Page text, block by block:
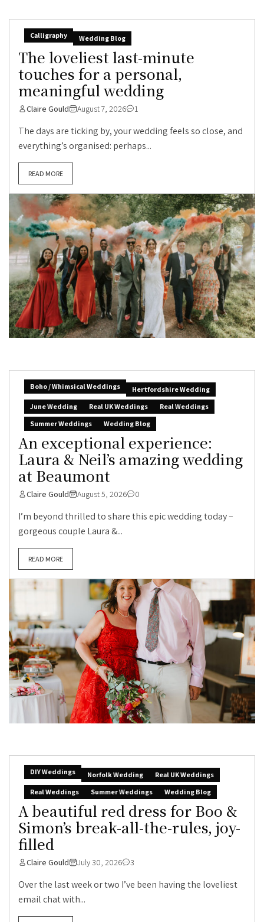
Calligraphy Wedding Blog
The loveliest last-minute
touches for a personal,
meaningful wedding
Claire Gould August 7, 2026 1
The days are ticking by, your wedding feels so close, and
everything’s organised: perhaps...
READ MORE
Boho / Whimsical Weddings
Hertfordshire Wedding
June Wedding
Real UK Weddings
Real Weddings
Summer Weddings
Wedding Blog
An exceptional experience:
Laura & Neil’s amazing wedding
at Beaumont
Claire Gould August 5, 2026 0
I’m beyond thrilled to share this epic wedding today –
gorgeous couple Laura &...
READ MORE
DIY Weddings Norfolk Wedding
Real UK Weddings
Real Weddings
Summer Weddings Wedding Blog
A beautiful red dress for Boo &
Simon’s break-all-the-rules, joy-
filled
Claire Gould July 30, 2026 3
Over the last week or two I’ve been having the loveliest
email chat with...